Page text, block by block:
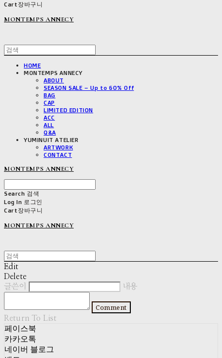
Cart장바구니
MONTEMPS ANNECY
HOME
MONTEMPS ANNECY
ABOUT
SEASON SALE – Up to 60% Off
BAG
CAP
LIMITED EDITION
ACC
ALL
Q&A
YUMINUIT ATELIER
ARTWORK
CONTACT
MONTEMPS ANNECY
Search 검색
Log In 로그인
Cart장바구니
MONTEMPS ANNECY
Edit
Delete
글쓴이
내용
Comment
Return To List
페이스북
카카오톡
네이버 블로그